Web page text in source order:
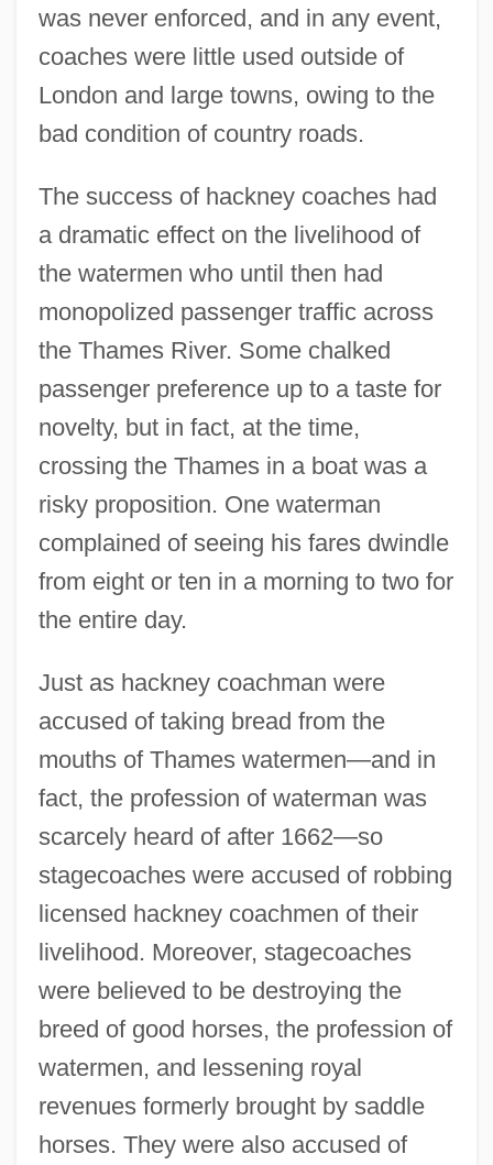
was never enforced, and in any event,
coaches were little used outside of
London and large towns, owing to the
bad condition of country roads.
The success of hackney coaches had
a dramatic effect on the livelihood of
the watermen who until then had
monopolized passenger traffic across
the Thames River. Some chalked
passenger preference up to a taste for
novelty, but in fact, at the time,
crossing the Thames in a boat was a
risky proposition. One waterman
complained of seeing his fares dwindle
from eight or ten in a morning to two for
the entire day.
Just as hackney coachman were
accused of taking bread from the
mouths of Thames watermen—and in
fact, the profession of waterman was
scarcely heard of after 1662—so
stagecoaches were accused of robbing
licensed hackney coachmen of their
livelihood. Moreover, stagecoaches
were believed to be destroying the
breed of good horses, the profession of
watermen, and lessening royal
revenues formerly brought by saddle
horses. They were also accused of